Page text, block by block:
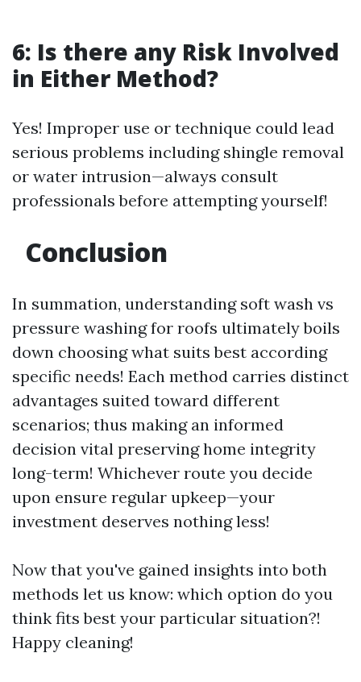
6: Is there any Risk Involved
in Either Method?
Yes! Improper use or technique could lead
serious problems including shingle removal
or water intrusion—always consult
professionals before attempting yourself!
Conclusion
In summation, understanding soft wash vs
pressure washing for roofs ultimately boils
down choosing what suits best according
specific needs! Each method carries distinct
advantages suited toward different
scenarios; thus making an informed
decision vital preserving home integrity
long-term! Whichever route you decide
upon ensure regular upkeep—your
investment deserves nothing less!
Now that you've gained insights into both
methods let us know: which option do you
think fits best your particular situation?!
Happy cleaning!